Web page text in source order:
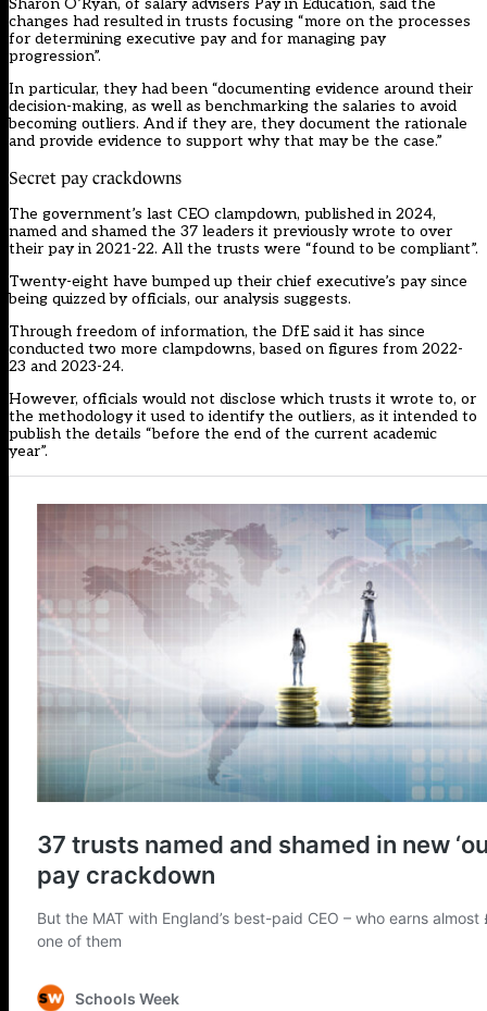
Sharon O’Ryan, of salary advisers Pay in Education, said the
changes had resulted in trusts focusing “more on the processes
for determining executive pay and for managing pay
progression”.
In particular, they had been “documenting evidence around their
decision-making, as well as benchmarking the salaries to avoid
becoming outliers. And if they are, they document the rationale
and provide evidence to support why that may be the case.”
Secret pay crackdowns
The government’s last CEO clampdown, published in 2024,
named and shamed the 37 leaders it previously wrote to over
their pay in 2021-22. All the trusts were “found to be compliant”.
Twenty-eight have bumped up their chief executive’s pay since
being quizzed by officials, our analysis suggests.
Through freedom of information, the DfE said it has since
conducted two more clampdowns, based on figures from 2022-
23 and 2023-24.
However, officials would not disclose which trusts it wrote to, or
the methodology it used to identify the outliers, as it intended to
publish the details “before the end of the current academic
year”.